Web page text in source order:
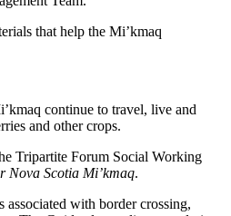
that help the Mi’kmaq
continue to travel, live and
and other crops.
Tripartite Forum Social Working
Nova Scotia Mi’kmaq.
with border crossing,